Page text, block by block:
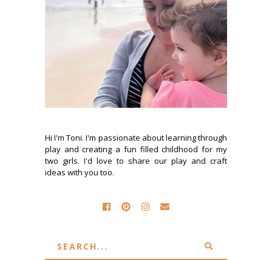
Hi I'm Toni. I'm passionate about learning through
play and creating a fun filled childhood for my
two girls. I'd love to share our play and craft
ideas with you too.